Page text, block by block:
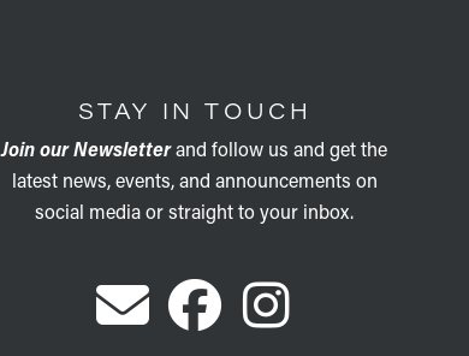
STAY IN TOUCH
Join our Newsletterand follow us and get the
latest news, events, and announcements on
social media or straight to your inbox.